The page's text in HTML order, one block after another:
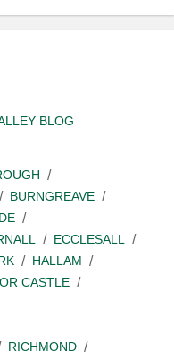
BLOG
BURNGREAVE
ECCLESALL
HALLAM
CASTLE
RICHMOND